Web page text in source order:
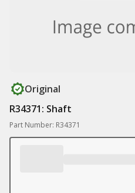
Original
R34371: Shaft
Part Number: R34371